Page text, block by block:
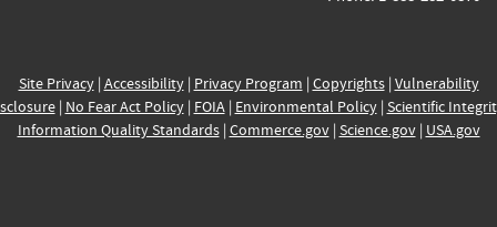
Site Privacy| Accessibility| Privacy Program | Copyrights| Vulnerability
| No Fear Act Policy| FOIA| Environmental Policy| Scientific
Information Quality Standards| Commerce.gov| Science.gov| USA.gov